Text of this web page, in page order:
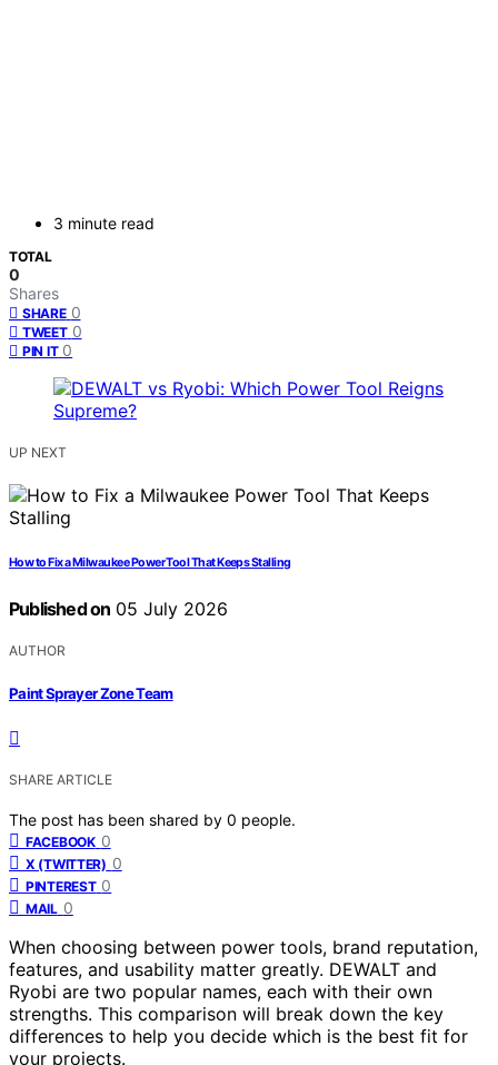
3 minute read
TOTAL
0
Shares
SHARE 0
TWEET 0
PIN IT 0
UP NEXT
How to Fix a Milwaukee Power Tool That Keeps Stalling
Published on 05 July 2026
AUTHOR
Paint Sprayer Zone Team
SHARE ARTICLE
The post has been shared by 0 people.
FACEBOOK 0
X (TWITTER) 0
PINTEREST 0
MAIL 0
When choosing between power tools, brand reputation,
features, and usability matter greatly. DEWALT and
Ryobi are two popular names, each with their own
strengths. This comparison will break down the key
differences to help you decide which is the best fit for
your projects.